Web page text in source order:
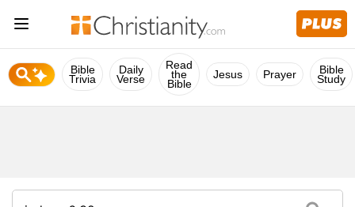
Bible
Trivia
Daily
Verse
Read
the
Bible
Jesus Prayer Bible
Study